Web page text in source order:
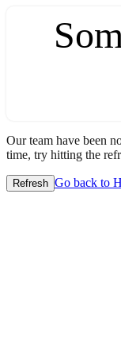
Our team have been
time, try hitting the
Refresh Go back to